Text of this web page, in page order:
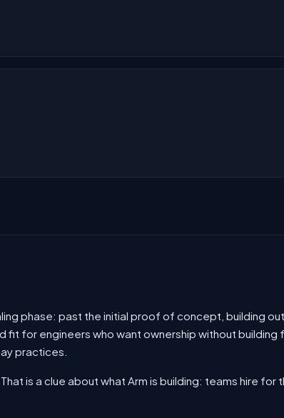
phase: past the initial proof of concept, building
fit for engineers who want ownership without
practices.
is a clue about what Arm is building: teams hire